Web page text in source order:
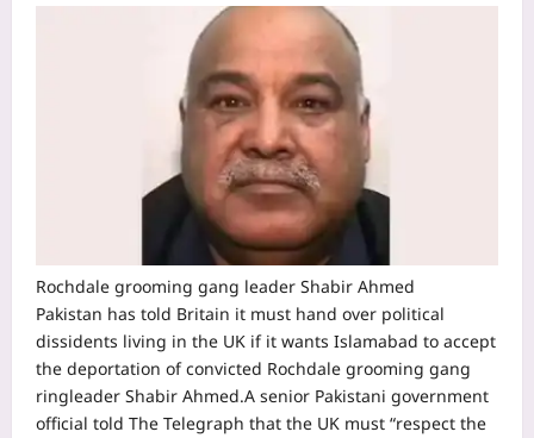
Rochdale grooming gang leader Shabir Ahmed
Pakistan has told Britain it must hand over political
dissidents living in the UK if it wants Islamabad to accept
the deportation of convicted Rochdale grooming gang
ringleader Shabir Ahmed.A senior Pakistani government
official told The Telegraph that the UK must “respect the